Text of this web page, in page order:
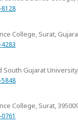
College, Surat,
Gujarat
College, Surat,